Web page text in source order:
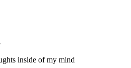
inside of my mind